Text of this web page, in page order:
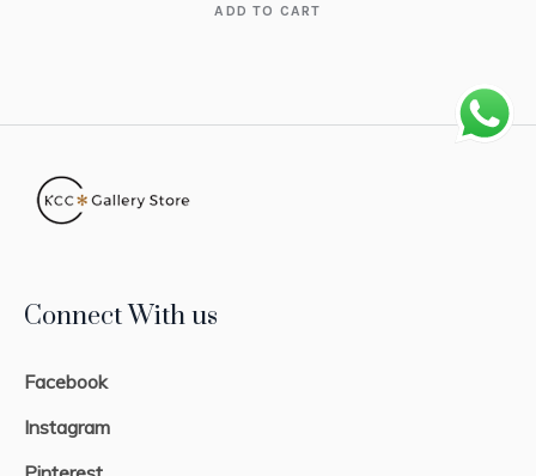
ADD TO CART
Connect With us
Facebook
Instagram